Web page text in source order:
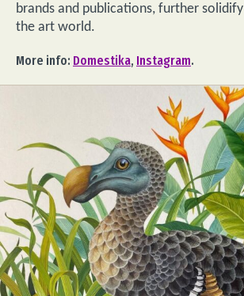
brands and publications, further
the art world.
More info: Domestika, Instagram.